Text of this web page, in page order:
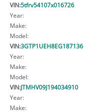
VIN:5tfrv54107x016726
Year:
Make:
Model:
VIN:3GTP1UEH8EG187136
Year:
Make:
Model:
VIN:JTMHV09J194034910
Year:
Make: